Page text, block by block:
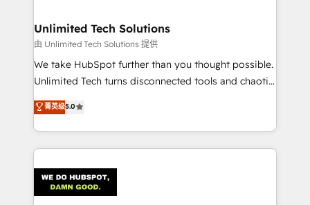
from other CRMs to HubSpot without data loss or
downtime. 🔹 RevOps Strategy: Align teams,
processes, and data to drive revenue efficiency. 🔹
Integrations: Connect HubSpot with your tech stack
tailored apps, workflows, and configurations. We are
SOC 2 Type II and ISO 27001 certified, reinforcing
OneMetric that matters most: revenue.
Unlimited Tech Solutions
由 Unlimited Tech Solutions 提供
We take HubSpot further than you thought possible.
Unlimited Tech turns disconnected tools and chaotic
processes into a seamless, high-performing revenue
engine. We combine RevOps strategy with deep
technical execution to help teams scale faster—with
cleaner data, smarter automation, and more
Implementation & Migration · Native & Custom
Integrations · Custom Development · CPQ & FSM ·
菁英级5.0